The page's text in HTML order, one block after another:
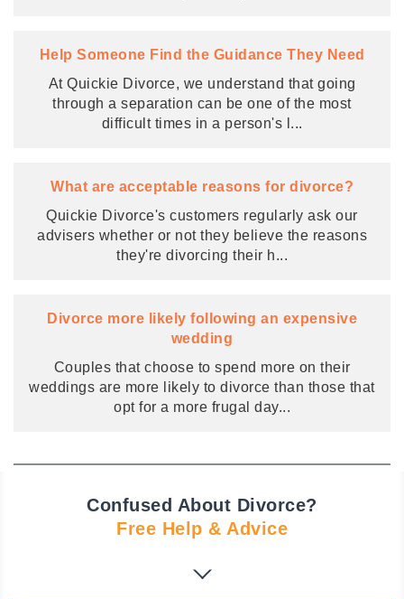
Help Someone Find the Guidance They Need
At Quickie Divorce, we understand that going
through a separation can be one of the most
difficult times in a person's l ...
What are acceptable reasons for divorce?
Quickie Divorce's customers regularly ask our
advisers whether or not they believe the reasons
they're divorcing their h...
Divorce more likely following an expensive
wedding
Couples that choose to spend more on their
weddings are more likely to divorce than those that
opt for a more frugal day...
Confused About Divorce?
Free Help & Advice